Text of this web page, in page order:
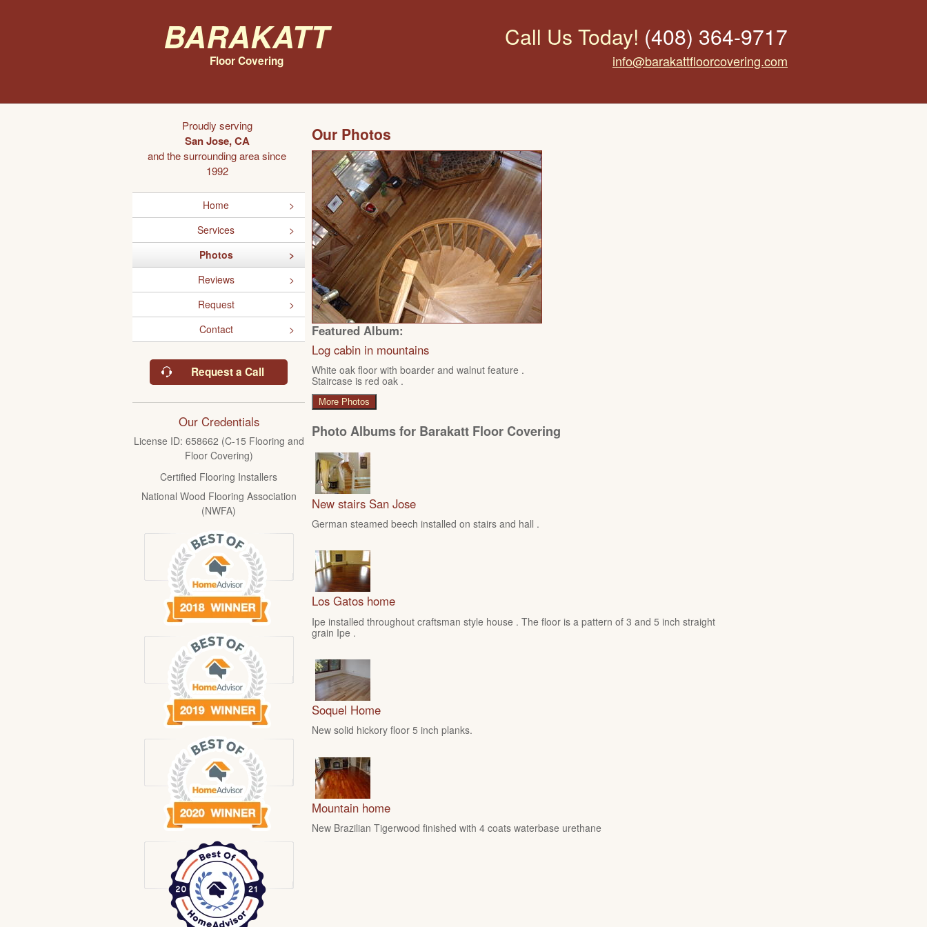
Barakatt
Floor Covering
Call Us Today! (408) 364-9717
info@barakattfloorcovering.com
Proudly serving
San Jose, CA
and the surrounding area since
1992
Home
Services
Photos
Reviews
Request
Contact
Request a Call
Our Credentials
License ID: 658662 (C-15 Flooring and
Floor Covering)
Certified Flooring Installers
National Wood Flooring Association
(NWFA)
Our Photos
Featured Album:
Log cabin in mountains
White oak floor with boarder and walnut feature .
Staircase is red oak .
More Photos
Photo Albums for Barakatt Floor Covering
New stairs San Jose
German steamed beech installed on stairs and hall .
Los Gatos home
Ipe installed throughout craftsman style house . The floor is a pattern of 3 and 5 inch straight
grain Ipe .
Soquel Home
New solid hickory floor 5 inch planks.
Mountain home
New Brazilian Tigerwood finished with 4 coats waterbase urethane